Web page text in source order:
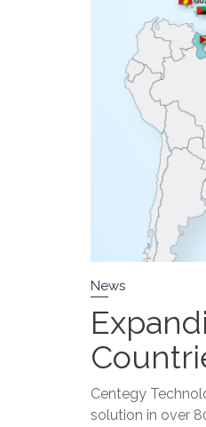
News
Centegy
solution in over